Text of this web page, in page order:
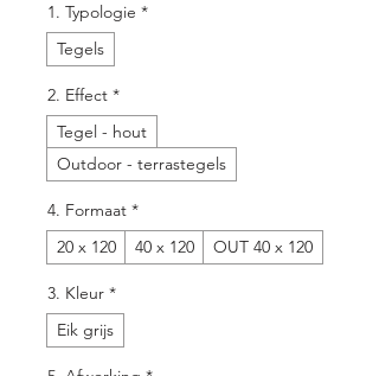
1. Typologie *
Tegels
2. Effect *
Tegel - hout
Outdoor - terrastegels
4. Formaat *
20 x 120
40 x 120 OUT 40 x 120
3. Kleur *
Eik grijs